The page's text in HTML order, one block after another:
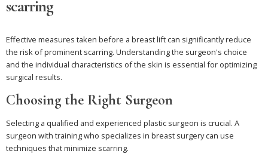
scarring
Effective measures taken before a breast lift can significantly reduce
the risk of prominent scarring. Understanding the surgeon's choice
and the individual characteristics of the skin is essential for optimizing
surgical results.
Choosing the Right Surgeon
Selecting a qualified and experienced plastic surgeon is crucial. A
surgeon with training who specializes in breast surgery can use
techniques that minimize scarring.